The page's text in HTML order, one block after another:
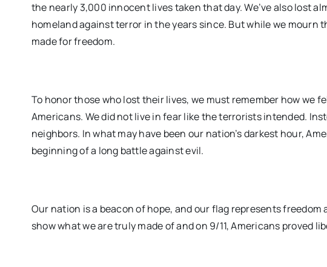
the nearly 3,000 innocent lives taken that day. We’ve also lost
homeland against terror in the years since. But while we
made for freedom.
To honor those who lost their lives, we must remember how we
Americans. We did not live in fear like the terrorists intended.
neighbors. In what may have been our nation’s darkest hour,
beginning of a long battle against evil.
Our nation is a beacon of hope, and our flag represents
show what we are truly made of and on 9/11, Americans proved